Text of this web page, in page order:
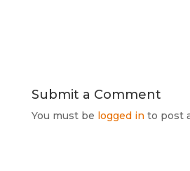
Submit a Comment
You must be logged in to post